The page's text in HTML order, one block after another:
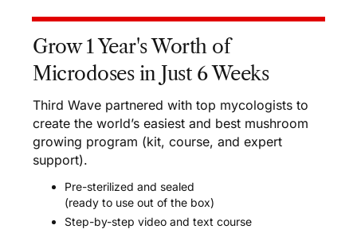
Grow 1 Year's Worth of
Microdoses in Just 6 Weeks
Third Wave partnered with top mycologists to
create the world’s easiest and best mushroom
growing program (kit, course, and expert
support).
Pre-sterilized and sealed
(ready to use out of the box)
Step-by-step video and text course